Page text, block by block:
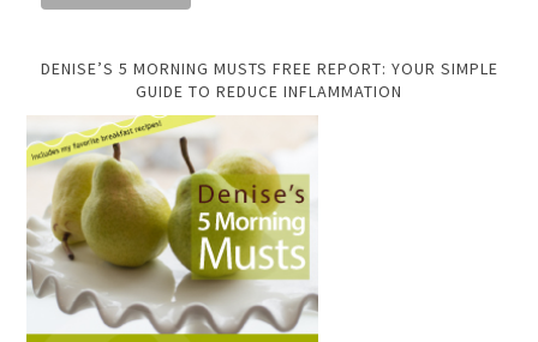
DENISE’S 5 MORNING MUSTS FREE REPORT: YOUR SIMPLE
GUIDE TO REDUCE INFLAMMATION